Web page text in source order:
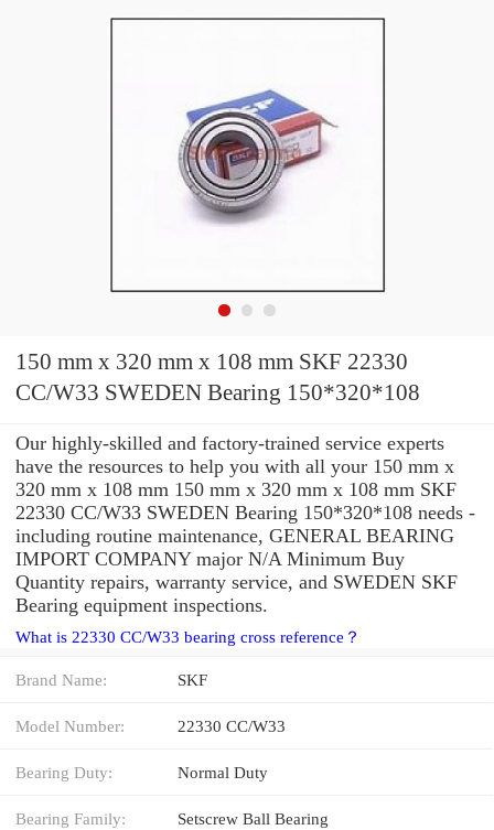
150 mm x 320 mm x 108 mm SKF 22330
CC/W33 SWEDEN Bearing 150*320*108
Our highly-skilled and factory-trained service experts
have the resources to help you with all your 150 mm x
320 mm x 108 mm 150 mm x 320 mm x 108 mm SKF
22330 CC/W33 SWEDEN Bearing 150*320*108 needs -
including routine maintenance, GENERAL BEARING
IMPORT COMPANY major N/A Minimum Buy
Quantity repairs, warranty service, and SWEDEN SKF
Bearing equipment inspections.
What is 22330 CC/W33 bearing cross reference？
Brand Name: SKF
Model Number: 22330 CC/W33
Bearing Duty: Normal Duty
Bearing Family: Setscrew Ball Bearing